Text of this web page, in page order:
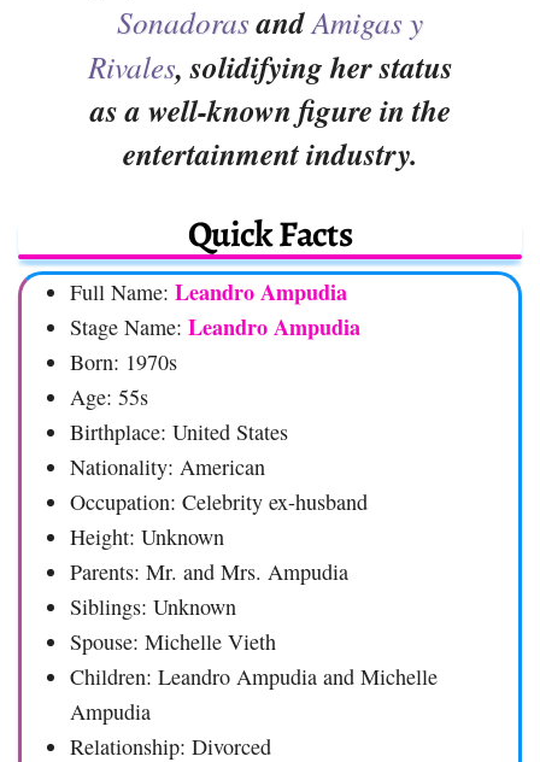
SonadorasandAmigas y
Rivales, solidifying her status
as a well-known figure in the
entertainment industry.
Quick Facts
Full Name: Leandro Ampudia
Stage Name: Leandro Ampudia
Born: 1970s
Age: 55s
Birthplace: United States
Nationality: American
Occupation: Celebrity ex-husband
Height: Unknown
Parents: Mr. and Mrs. Ampudia
Siblings: Unknown
Spouse: Michelle Vieth
Children: Leandro Ampudia and Michelle
Ampudia
Relationship: Divorced